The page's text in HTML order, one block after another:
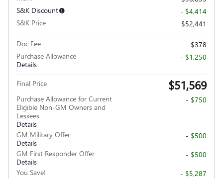
S&K Discount
- $4,414
S&K Price
$52,441
Doc Fee
$378
Purchase Allowance
Details
- $1,250
Final Price $51,569
Purchase Allowance for Current
Eligible Non-GM Owners and
Lessees
Details
- $750
GM Military Offer
Details
- $500
GM First Responder Offer
Details
- $500
You Save!
- $5,287